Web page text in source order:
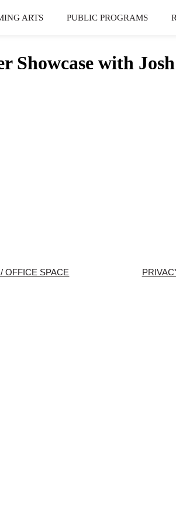
ARTS PUBLIC PROGRAMS
with
OFFICE SPACE